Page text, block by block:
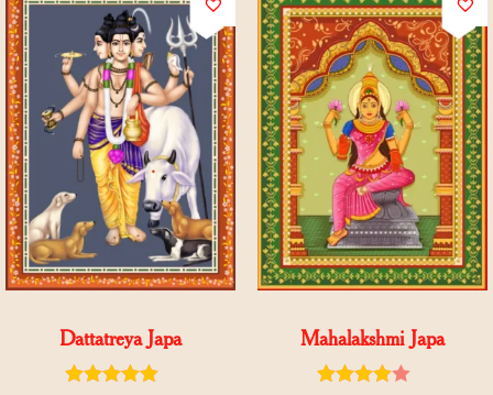
Dattatreya Japa Mahalakshmi Japa